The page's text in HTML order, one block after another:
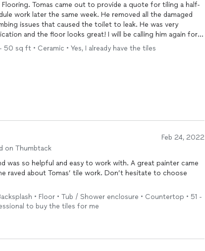
Flooring. Tomas came out to provide a quote for tiling a half-
work later the same week. He removed all the damaged
issues that caused the toilet to leak. He was very
and the floor looks great! I will be calling him again for
sq ft • Ceramic • Yes, I already have the tiles
Feb 24, 2022
on Thumbtack
was so helpful and easy to work with. A great painter came
raved about Tomas’ tile work. Don’t hesitate to choose
• Floor • Tub / Shower enclosure • Countertop • 51 -
to buy the tiles for me